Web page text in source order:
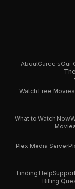
AboutCareersOur
Watch Free Movies
What to Watch Now
Plex Media Server
Finding Help
Billing